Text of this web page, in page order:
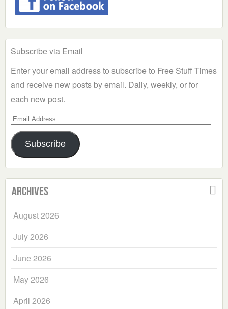
Subscribe via Email
Enter your email address to subscribe to Free Stuff Times
and receive new posts by email. Daily, weekly, or for
each new post.
Email
Address
Subscribe
Archives
August 2026
July 2026
June 2026
May 2026
April 2026